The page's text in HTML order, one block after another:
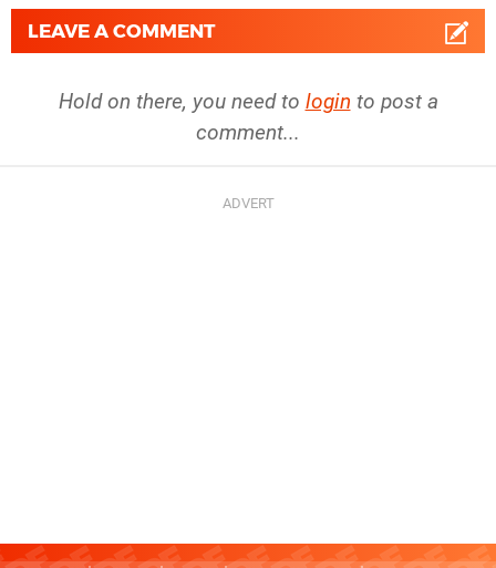
LEAVE A COMMENT
Hold on there, you need to login to post a
comment...